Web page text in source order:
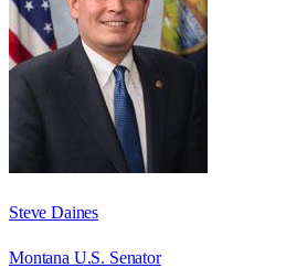
Steve Daines
Montana U.S. Senator